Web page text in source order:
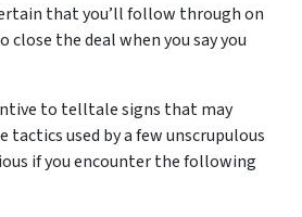
that you’ll follow through on
close the deal when you say you
to telltale signs that may
tactics used by a few unscrupulous
if you encounter the following